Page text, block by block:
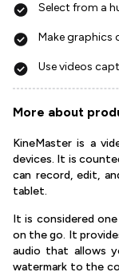
Select from a
Make graphics
Use videos
More about
KineMaster is a
devices. It is
can record, edit,
tablet.
It is considered
on the go. It
audio that allows
watermark to the